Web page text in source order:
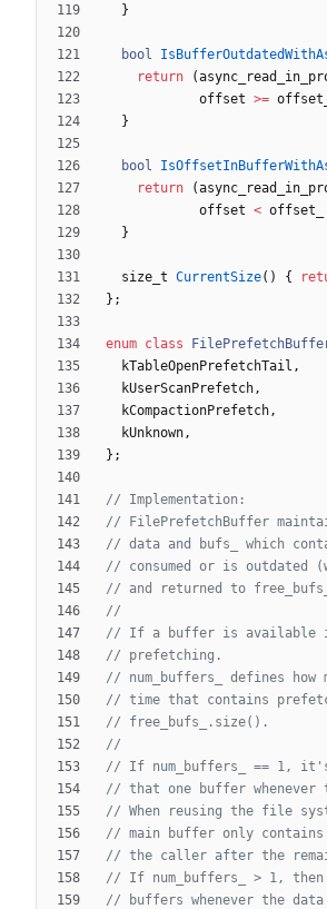
}
bool
return
(
offset >= offset_
}
bool
return
(
offset < offset_
}
size_t CurrentSize( ) {
} ;
enum class
kTableOpenPrefetchTail ,
kUserScanPrefetch ,
kCompactionPrefetch ,
kUnknown ,
} ;